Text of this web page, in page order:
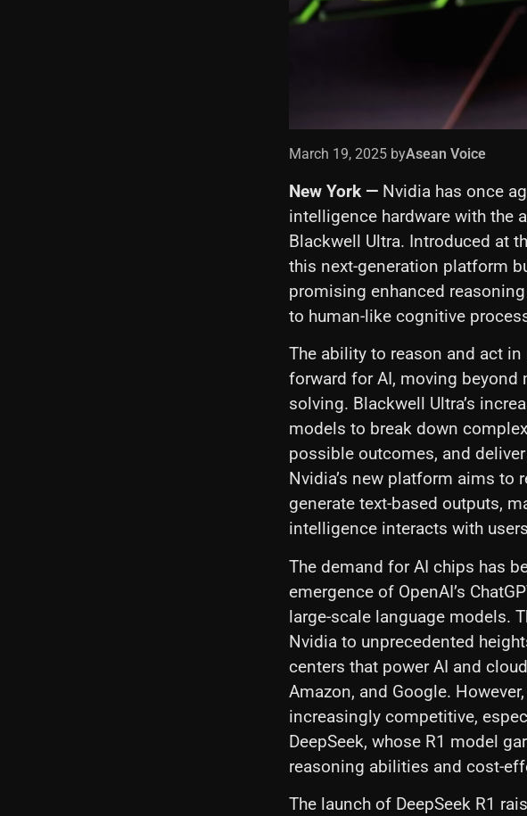
March 19, 2025 byAsean Voice
New York — Nvidia has once
intelligence hardware with the
Blackwell Ultra. Introduced at
this next-generation platform
promising enhanced
to human-like cognitive
The ability to reason and act
forward for AI, moving beyond
solving. Blackwell Ultra’s
models to break down
possible outcomes, and
Nvidia’s new platform aims to
generate text-based outputs,
intelligence interacts with
The demand for AI chips has
emergence of OpenAI’s
large-scale language models.
Nvidia to unprecedented
centers that power AI and
Amazon, and Google.
increasingly competitive,
DeepSeek, whose R1 model
reasoning abilities and cost-
The launch of DeepSeek R1